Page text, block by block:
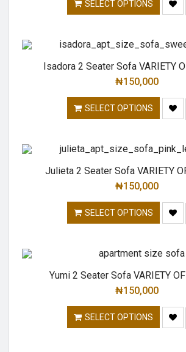
SELECT OPTIONS
Isadora 2 Seater Sofa VARIETY
₦150,000
SELECT OPTIONS
Julieta 2 Seater Sofa VARIETY
₦150,000
SELECT OPTIONS
Yumi 2 Seater Sofa VARIETY
₦150,000
SELECT OPTIONS